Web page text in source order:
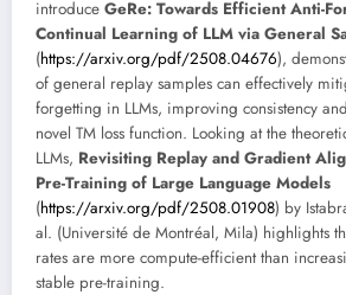
introduce GeRe: Towards Efficient Anti-
Continual Learning of LLM via General
(https://arxiv.org/pdf/2508.04676),
of general replay samples can effectively
forgetting in LLMs, improving consistency
novel TM loss function. Looking at the
LLMs, Revisiting Replay and Gradient
Pre-Training of Large Language Models
(https://arxiv.org/pdf/2508.01908) by
al. (Université de Montréal, Mila) highlights
rates are more compute-efficient than
stable pre-training.